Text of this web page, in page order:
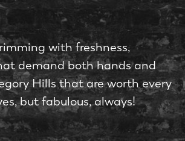
with freshness,
demand both hands and
Hills that are worth every
but fabulous, always!